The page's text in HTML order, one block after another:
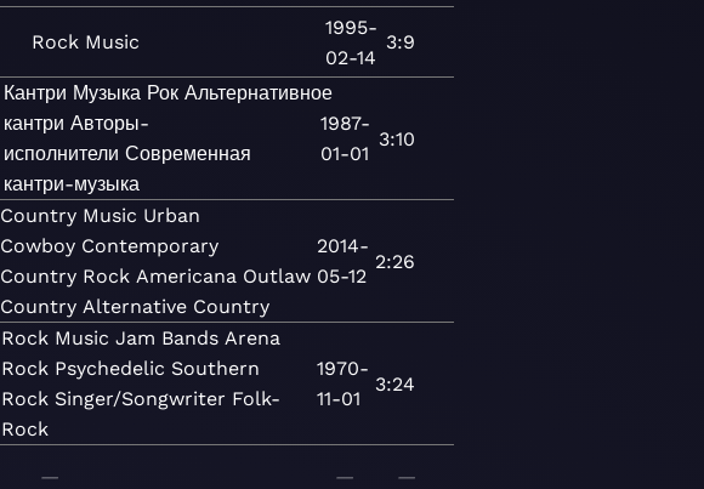
Rock Music
1995-
02-14
3:9
Кантри Музыка Рок Альтернативное
кантри Авторы-
исполнители Современная
кантри-музыка
1987-
01-01
3:10
Country Music Urban
Cowboy Contemporary
Country Rock Americana Outlaw
Country Alternative Country
2014-
05-12
2:26
Rock Music Jam Bands Arena
Rock Psychedelic Southern
Rock Singer/Songwriter Folk-
Rock
1970-
11-01
3:24
— — —